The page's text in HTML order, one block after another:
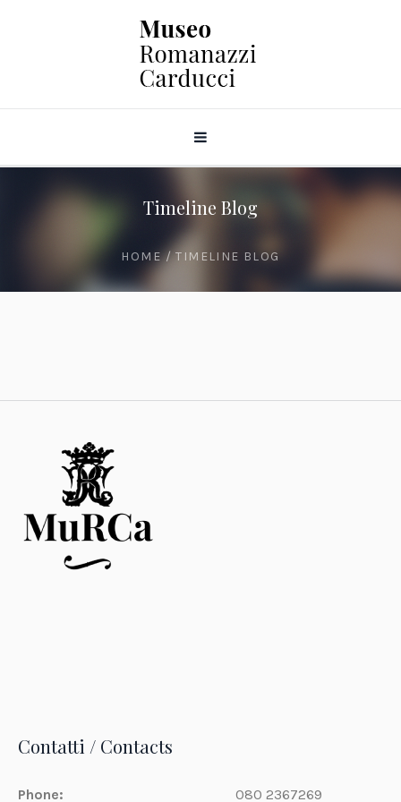
Timeline Blog
HOME / TIMELINE BLOG
Contatti / Contacts
Phone: 080 2367269